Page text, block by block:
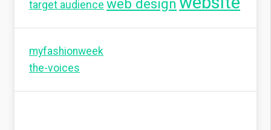
target audience web design
myfashionweek
the-voices